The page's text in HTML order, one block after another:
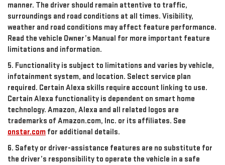
manner. The driver should remain attentive to traffic,
surroundings and road conditions at all times. Visibility,
weather and road conditions may affect feature performance.
Read the vehicle Owner’s Manual for more important feature
limitations and information.
5. Functionality is subject to limitations and varies by vehicle,
infotainment system, and location. Select service plan
required. Certain Alexa skills require account linking to use.
Certain Alexa functionality is dependent on smart home
technology. Amazon, Alexa and all related logos are
trademarks of Amazon.com, Inc. or its affiliates. See
onstar.com for additional details.
6. Safety or driver-assistance features are no substitute for
the driver’s responsibility to operate the vehicle in a safe